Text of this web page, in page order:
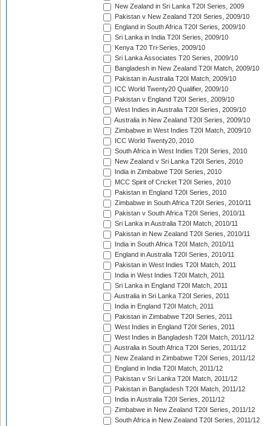
New Zealand in Sri Lanka T20I Series, 2009
Pakistan v New Zealand T20I Series, 2009/10
England in South Africa T20I Series, 2009/10
Sri Lanka in India T20I Series, 2009/10
Kenya T20 Tri-Series, 2009/10
Sri Lanka Associates T20 Series, 2009/10
Bangladesh in New Zealand T20I Match, 2009/10
Pakistan in Australia T20I Match, 2009/10
ICC World Twenty20 Qualifier, 2009/10
Pakistan v England T20I Series, 2009/10
West Indies in Australia T20I Series, 2009/10
Australia in New Zealand T20I Series, 2009/10
Zimbabwe in West Indies T20I Match, 2009/10
ICC World Twenty20, 2010
South Africa in West Indies T20I Series, 2010
New Zealand v Sri Lanka T20I Series, 2010
India in Zimbabwe T20I Series, 2010
MCC Spirit of Cricket T20I Series, 2010
Pakistan in England T20I Series, 2010
Zimbabwe in South Africa T20I Series, 2010/11
Pakistan v South Africa T20I Series, 2010/11
Sri Lanka in Australia T20I Match, 2010/11
Pakistan in New Zealand T20I Series, 2010/11
India in South Africa T20I Match, 2010/11
England in Australia T20I Series, 2010/11
Pakistan in West Indies T20I Match, 2011
India in West Indies T20I Match, 2011
Sri Lanka in England T20I Match, 2011
Australia in Sri Lanka T20I Series, 2011
India in England T20I Match, 2011
Pakistan in Zimbabwe T20I Series, 2011
West Indies in England T20I Series, 2011
West Indies in Bangladesh T20I Match, 2011/12
Australia in South Africa T20I Series, 2011/12
New Zealand in Zimbabwe T20I Series, 2011/12
England in India T20I Match, 2011/12
Pakistan v Sri Lanka T20I Match, 2011/12
Pakistan in Bangladesh T20I Match, 2011/12
India in Australia T20I Series, 2011/12
Zimbabwe in New Zealand T20I Series, 2011/12
South Africa in New Zealand T20I Series, 2011/12